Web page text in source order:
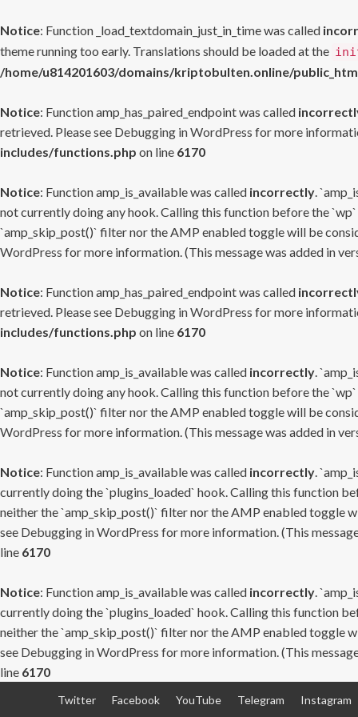
Notice: Function _load_textdomain_just_in_time was called
theme running too early. Translations should be loaded at the
/home/u814201603/domains/kriptobulten.online/
Notice: Function amp_has_paired_endpoint was called
retrieved. Please see Debugging in WordPress for more
includes/functions.php on line 6170
Notice: Function amp_is_available was called incorrectly.
not currently doing any hook. Calling this function before the
`amp_skip_post()` filter nor the AMP enabled toggle will be
WordPress for more information. (This message was added in
Notice: Function amp_has_paired_endpoint was called
retrieved. Please see Debugging in WordPress for more
includes/functions.php on line 6170
Notice: Function amp_is_available was called incorrectly.
not currently doing any hook. Calling this function before the
`amp_skip_post()` filter nor the AMP enabled toggle will be
WordPress for more information. (This message was added in
Notice: Function amp_is_available was called incorrectly.
currently doing the `plugins_loaded` hook. Calling this function
neither the `amp_skip_post()` filter nor the AMP enabled toggle
see Debugging in WordPress for more information. (This
line 6170
Notice: Function amp_is_available was called incorrectly.
currently doing the `plugins_loaded` hook. Calling this function
neither the `amp_skip_post()` filter nor the AMP enabled toggle
see Debugging in WordPress for more information. (This
line 6170
Twitter Facebook YouTube Telegram Instagram